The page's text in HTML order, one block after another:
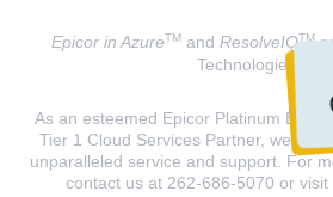
Epicor in AzureTMand ResolveIQTM
Technologies, INC.
As an esteemed Epicor Platinum Elite
Tier 1 Cloud Services Partner, we are
unparalleled service and support. For
contact us at 262-686-5070 or visit